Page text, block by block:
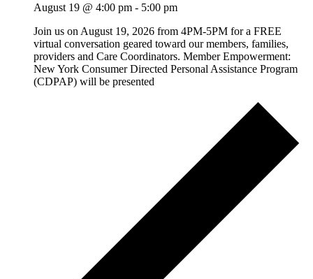
August 19 @ 4:00 pm - 5:00 pm
Join us on August 19, 2026 from 4PM-5PM for a FREE
virtual conversation geared toward our members, families,
providers and Care Coordinators. Member Empowerment:
New York Consumer Directed Personal Assistance Program
(CDPAP) will be presented